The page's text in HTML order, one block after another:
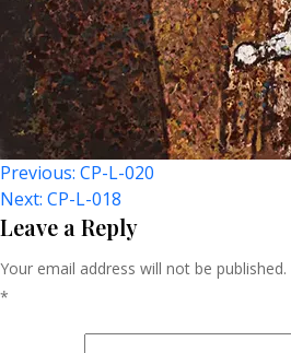
Post
Navigation
Previous: CP-L-020
Next: CP-L-018
Leave a Reply
Your email address will not be published.
*